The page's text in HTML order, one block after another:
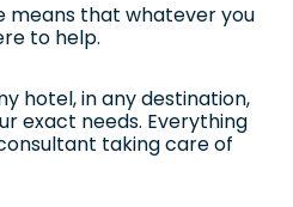
means that whatever you
to help.
hotel, in any destination,
exact needs. Everything
taking care of